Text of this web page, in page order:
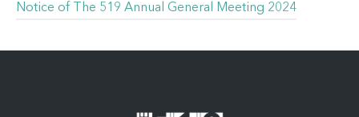
Notice of The 519 Annual General Meeting 2024